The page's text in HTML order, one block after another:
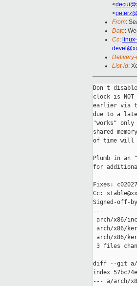
<
<
From:
Date:
Cc:
List-id:
Don't
clock is
earlier via
due to a
"works" only
shared
of time will
Plumb in an
for
Fixes:
Cc:
Signed-off-
---
arch/x86/
arch/x86/
arch/x86/
3 files
diff --git a/
index
--- a/arch/